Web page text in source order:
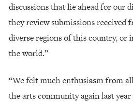
discussions that lie ahead for our
they review submissions received
diverse regions of this country, or
the world.”
“We felt much enthusiasm from
the arts community again last year